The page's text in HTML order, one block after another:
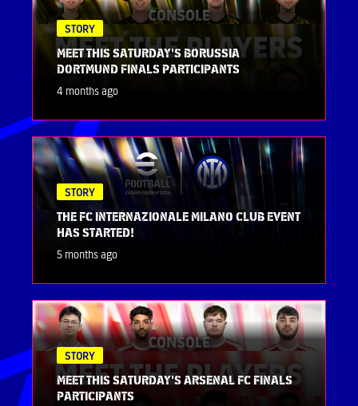
STORY
MEET THIS SATURDAY'S BORUSSIA
DORTMUND FINALS PARTICIPANTS
4 months ago
STORY
THE FC INTERNAZIONALE MILANO CLUB EVENT
HAS STARTED!
5 months ago
STORY
MEET THIS SATURDAY'S ARSENAL FC FINALS
PARTICIPANTS